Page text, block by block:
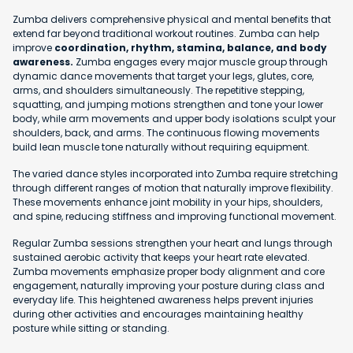
Zumba delivers comprehensive physical and mental benefits that
extend far beyond traditional workout routines. Zumba can help
improve coordination, rhythm, stamina, balance, and body
awareness. Zumba engages every major muscle group through
dynamic dance movements that target your legs, glutes, core,
arms, and shoulders simultaneously. The repetitive stepping,
squatting, and jumping motions strengthen and tone your lower
body, while arm movements and upper body isolations sculpt your
shoulders, back, and arms. The continuous flowing movements
build lean muscle tone naturally without requiring equipment.
The varied dance styles incorporated into Zumba require stretching
through different ranges of motion that naturally improve flexibility.
These movements enhance joint mobility in your hips, shoulders,
and spine, reducing stiffness and improving functional movement.
Regular Zumba sessions strengthen your heart and lungs through
sustained aerobic activity that keeps your heart rate elevated.
Zumba movements emphasize proper body alignment and core
engagement, naturally improving your posture during class and
everyday life. This heightened awareness helps prevent injuries
during other activities and encourages maintaining healthy
posture while sitting or standing.